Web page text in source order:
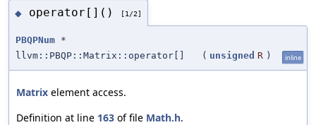
◆ operator[]() [1/2]
PBQPNum *
llvm::PBQP::Matrix::operator[]
( unsigned R ) inline
Matrix element access.
Definition at line 163 of file Math.h.